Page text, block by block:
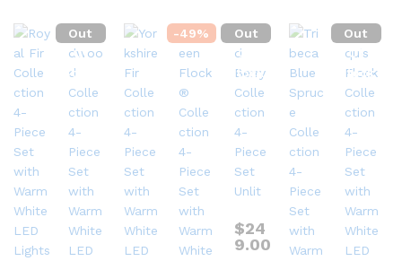
Out
Of
Stock
-49%
Out
Of
Stock
$24
9.00
Out
Of
Stock